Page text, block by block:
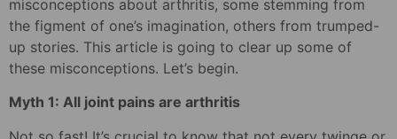
misconceptions about arthritis, some stemming from
the figment of one’s imagination, others from trumped-
up stories. This article is going to clear up some of
these misconceptions. Let’s begin.
Myth 1: All joint pains are arthritis